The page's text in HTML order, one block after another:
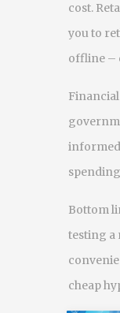
cost.
you to
offline –
informed
Bottom
testing a
cheap